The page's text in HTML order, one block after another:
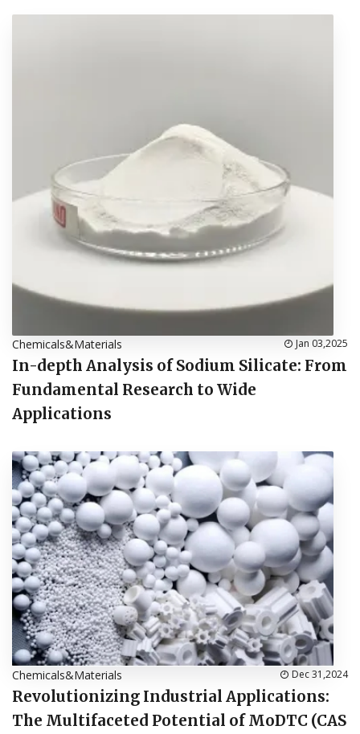
Chemicals&Materials Jan 03,2025
In-depth Analysis of Sodium Silicate: From
Fundamental Research to Wide
Applications
Chemicals&Materials Dec 31,2024
Revolutionizing Industrial Applications:
The Multifaceted Potential of MoDTC (CAS